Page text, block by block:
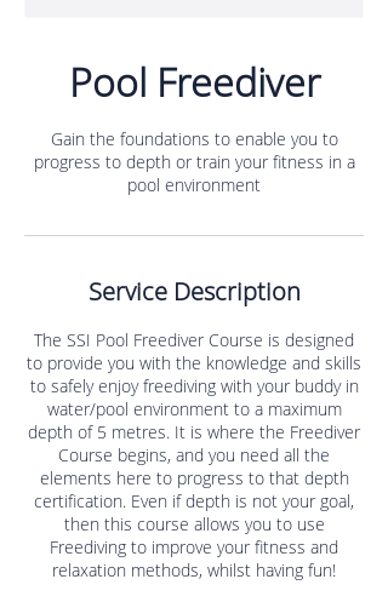
Pool Freediver
Gain the foundations to enable you to
progress to depth or train your fitness in a
pool environment
Service Description
The SSI Pool Freediver Course is designed
to provide you with the knowledge and skills
to safely enjoy freediving with your buddy in
water/pool environment to a maximum
depth of 5 metres. It is where the Freediver
Course begins, and you need all the
elements here to progress to that depth
certification. Even if depth is not your goal,
then this course allows you to use
Freediving to improve your fitness and
relaxation methods, whilst having fun!